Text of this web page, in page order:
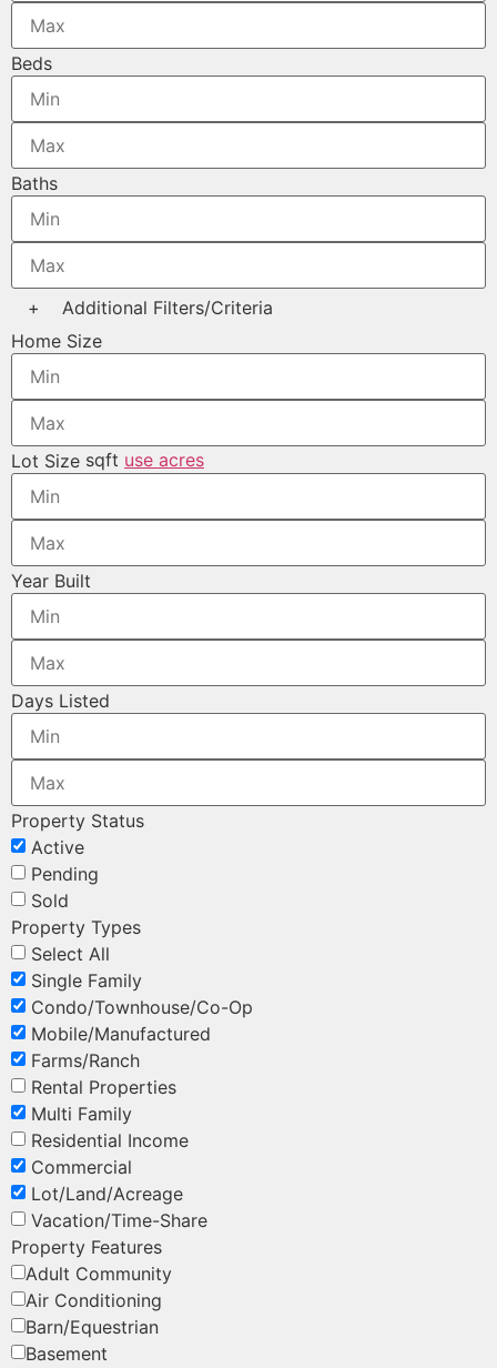
Beds
Baths
+
Additional Filters/Criteria
Home Size
Lot Size sqft use acres
Year Built
Days Listed
Property Status
Active
Pending
Sold
Property Types
Select All
Single Family
Condo/Townhouse/Co-Op
Mobile/Manufactured
Farms/Ranch
Rental Properties
Multi Family
Residential Income
Commercial
Lot/Land/Acreage
Vacation/Time-Share
Property Features
Adult Community
Air Conditioning
Barn/Equestrian
Basement